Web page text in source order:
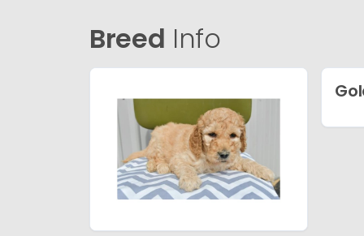
Breed Info